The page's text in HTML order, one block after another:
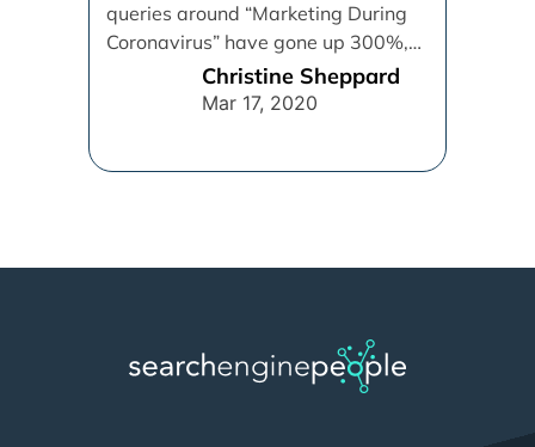
queries around “Marketing During
Coronavirus” have gone up 300%,
and “Coronavirus Marketing” has
Christine Sheppard
Mar 17, 2020